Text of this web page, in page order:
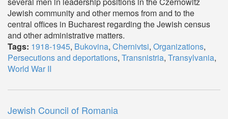
Jewish community and other memos from and to the
central offices in Bucharest regarding the Jewish census
and other administrative matters.
Tags: 1918-1945, Bukovina, Chernivtsi, Organizations,
Persecutions and deportations, Transnistria, Transylvania,
World War II
Jewish Council of Romania